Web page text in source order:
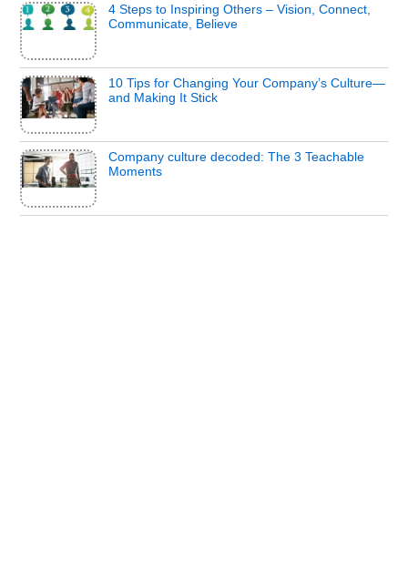
4 Steps to Inspiring Others – Vision, Connect,
Communicate, Believe
10 Tips for Changing Your Company’s Culture—
and Making It Stick
Company culture decoded: The 3 Teachable
Moments